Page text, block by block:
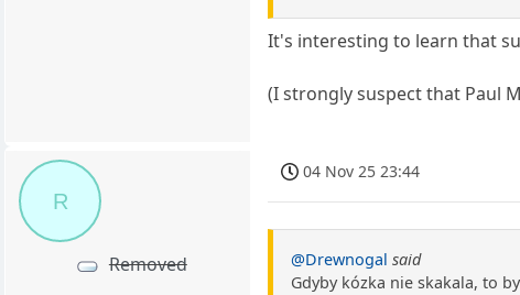
It's interesting to learn that
(I strongly suspect that Paul
R
Removed
04 Nov 25 23:44
@Drewnogal said
Gdyby kózka nie skakala, to